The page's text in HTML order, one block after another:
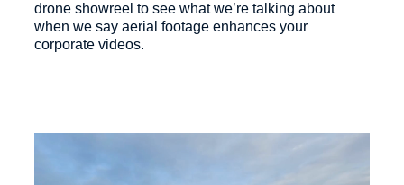
drone showreel to see what we’re talking about
when we say aerial footage enhances your
corporate videos.